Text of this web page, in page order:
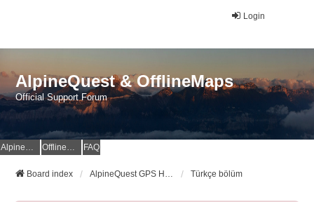
Login
AlpineQuest & OfflineMaps
Official Support Forum
AlpineQuest Website OfflineMaps Website FAQ
Board index AlpineQuest GPS Hiking & All-In-One Offline Maps Official Forum Türkçe bölüm